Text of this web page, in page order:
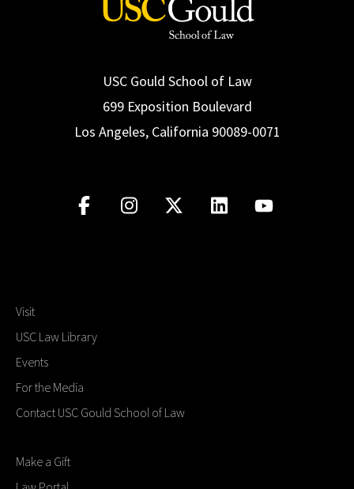
USC Gould School of Law
699 Exposition Boulevard
Los Angeles, California 90089-0071
Visit
USC Law Library
Events
For the Media
Contact USC Gould School of Law
Make a Gift